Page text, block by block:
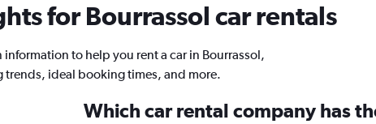
for Bourrassol car rentals
to help you rent a car in Bourrassol,
ideal booking times, and more.
Which car rental company has